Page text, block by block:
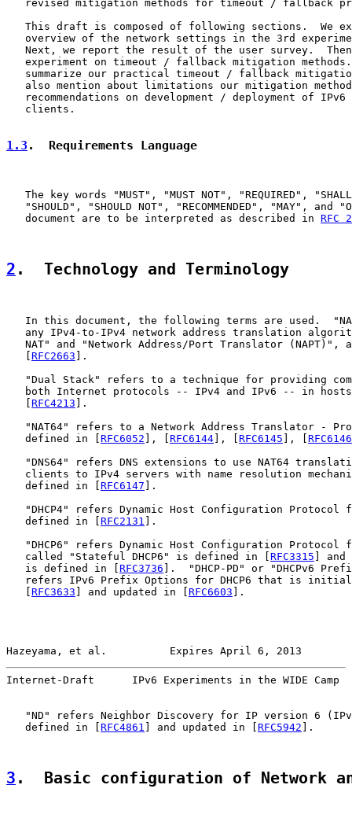
revised mitigation methods for timeout / fallback
This draft is composed of following sections.  We
overview of the network settings in the 3rd
Next, we report the result of the user survey.
experiment on timeout / fallback mitigation
summarize our practical timeout / fallback
also mention about limitations our mitigation
recommendations on development / deployment of IPv6
   clients.
1.3 .  Requirements Language
The key words "MUST", "MUST NOT", "REQUIRED",
"SHOULD", "SHOULD NOT", "RECOMMENDED", "MAY", and
   document are to be interpreted as described in
RFC
2 .  Technology and Terminology
In this document, the following terms are used.
any IPv4-to-IPv4 network address translation
NAT" and "Network Address/Port Translator (NAPT)",
RFC2663 ].
"Dual Stack" refers to a technique for providing
both Internet protocols -- IPv4 and IPv6 -- in
RFC4213 ].
"NAT64" refers to a Network Address Translator -
   defined in [
RFC6052 ], [ RFC6144 ], [ RFC6145 ], [ RFC6146
"DNS64" refers DNS extensions to use NAT64
clients to IPv4 servers with name resolution
   defined in [
RFC6147 ].
"DHCP4" refers Dynamic Host Configuration Protocol
   defined in [
RFC2131 ].
"DHCP6" refers Dynamic Host Configuration Protocol
   called "Stateful DHCP6" is defined in [
RFC3315 ] and
   is defined in [
RFC3736 ].  "DHCP-PD" or "DHCPv6
refers IPv6 Prefix Options for DHCP6 that is
RFC3633 ] and updated in [ RFC6603 ].
Hazeyama, et al.          Expires April 6, 2013
Internet-Draft      IPv6 Experiments in the WIDE Camp
"ND" refers Neighbor Discovery for IP version 6
   defined in [
RFC4861 ] and updated in [RFC5942 ].
3 .  Basic configuration of Network